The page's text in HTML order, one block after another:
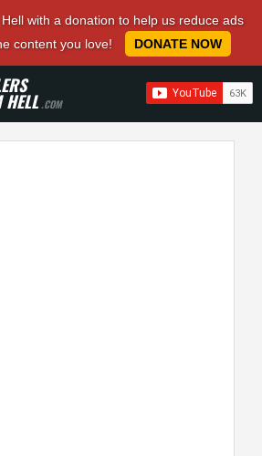
with a donation to help us reduce ads
content you love!
DONATE NOW
HELL.COM